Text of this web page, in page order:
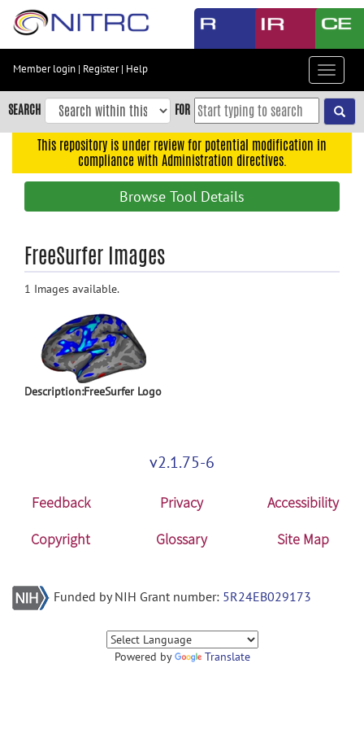
Skip
content
Skip
to
navigation
search
Member login | Register| Help
Toggle
SEARCH FOR
This repository is under review for potential modification in
compliance with Administration directives.
Browse Tool Details
FreeSurfer Images
1 Images available.
Description:FreeSurfer Logo
v2.1.75-6
Feedback Privacy
Accessibility
Copyright
Glossary Site Map
Funded by NIH Grant number: 5R24EB029173
Powered by Translate